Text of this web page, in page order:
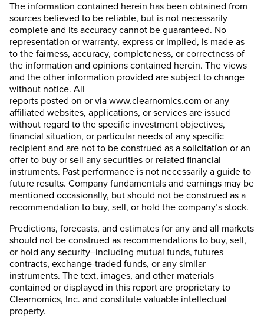
The information contained herein has been obtained from
sources believed to be reliable, but is not necessarily
complete and its accuracy cannot be guaranteed. No
representation or warranty, express or implied, is made as
to the fairness, accuracy, completeness, or correctness of
the information and opinions contained herein. The views
and the other information provided are subject to change
without notice. All
reports posted on or via www.clearnomics.com or any
affiliated websites, applications, or services are issued
without regard to the specific investment objectives,
financial situation, or particular needs of any specific
recipient and are not to be construed as a solicitation or an
offer to buy or sell any securities or related financial
instruments. Past performance is not necessarily a guide to
future results. Company fundamentals and earnings may be
mentioned occasionally, but should not be construed as a
recommendation to buy, sell, or hold the company’s stock.
Predictions, forecasts, and estimates for any and all markets
should not be construed as recommendations to buy, sell,
or hold any security–including mutual funds, futures
contracts, exchange-traded funds, or any similar
instruments. The text, images, and other materials
contained or displayed in this report are proprietary to
Clearnomics, Inc. and constitute valuable intellectual
property.